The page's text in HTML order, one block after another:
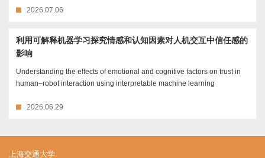
2026.07.06
利用可解释机器学习探究情感和认知因素对人机交互中信任感的
影响
Understanding the effects of emotional and cognitive factors on trust in
human–robot interaction using interpretable machine learning
2026.06.29
上海交通大学